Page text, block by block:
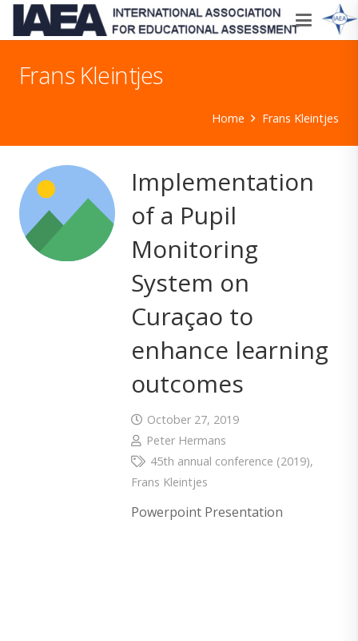
Frans Kleintjes
Home Frans Kleintjes
Implementation
of a Pupil
Monitoring
System on
Curaçao to
enhance learning
outcomes
October 27, 2019
Peter Hermans
45th annual conference (2019),
Frans Kleintjes
Powerpoint Presentation